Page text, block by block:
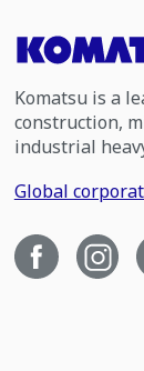
Komatsu is a
construction,
industrial
Global